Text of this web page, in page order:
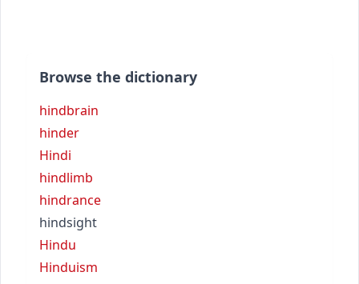
Browse the dictionary
hindbrain
hinder
Hindi
hindlimb
hindrance
hindsight
Hindu
Hinduism